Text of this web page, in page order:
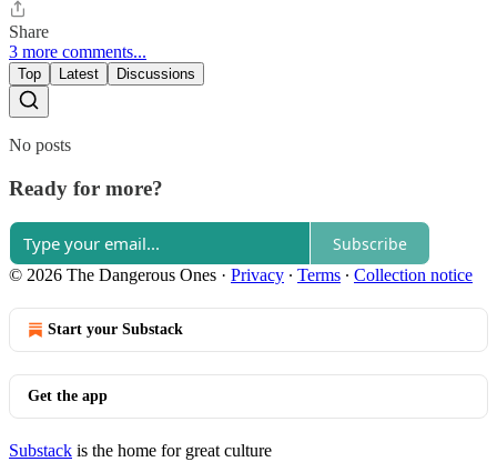
Share
3 more comments...
Top Latest Discussions
No posts
Ready for more?
Subscribe
© 2026 The Dangerous Ones · Privacy ∙ Terms ∙ Collection notice
Start your Substack
Get the app
Substack is the home for great culture